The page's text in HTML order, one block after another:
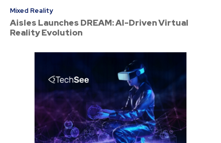
Mixed Reality
Aisles Launches DREAM: AI-Driven Virtual
Reality Evolution